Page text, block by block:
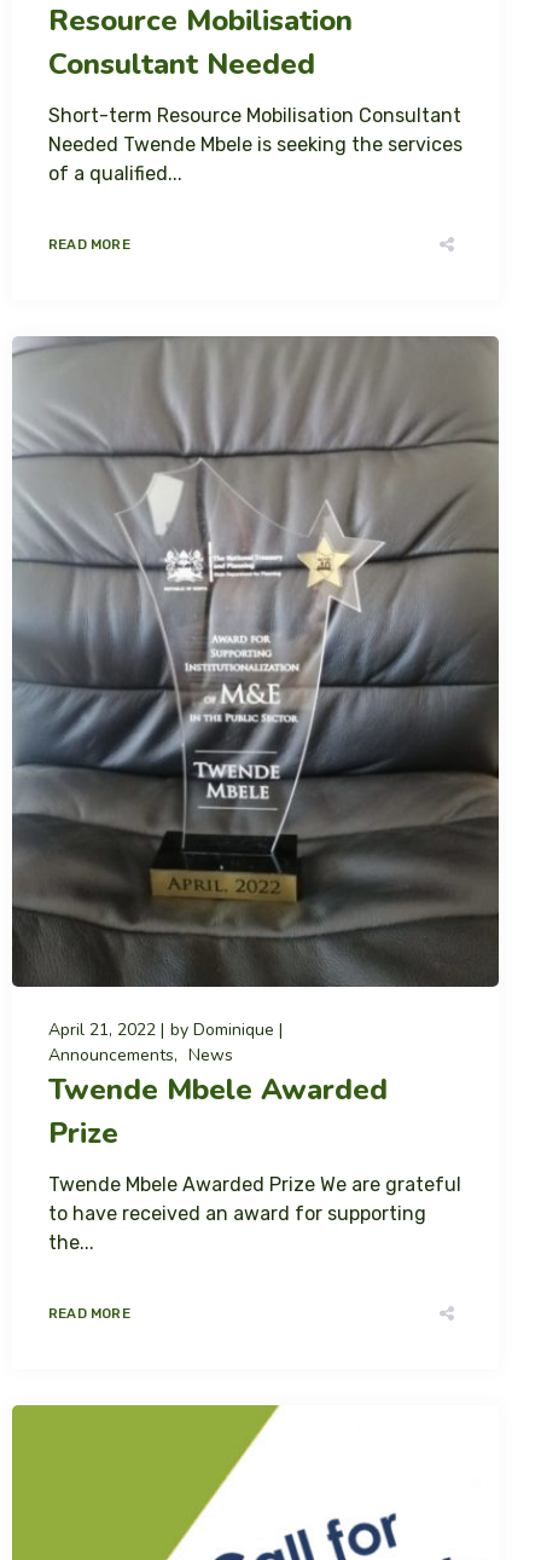
Resource Mobilisation
Consultant Needed
Short-term Resource Mobilisation Consultant
Needed Twende Mbele is seeking the services
of a qualified...
READ MORE
April 21, 2022 by Dominique
Announcements
News
Twende Mbele Awarded
Prize
Twende Mbele Awarded Prize We are grateful
to have received an award for supporting
the...
READ MORE